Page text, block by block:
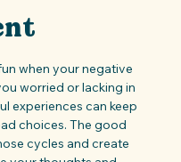
when your negative
worried or lacking in
experiences can keep
choices. The good
cycles and create